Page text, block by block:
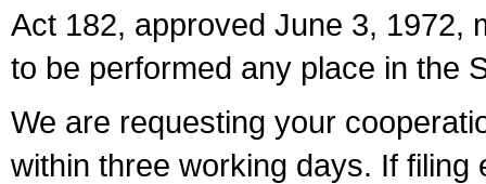
Act 182, approved June 3, 1972,
to be performed any place in the
We are requesting your
within three working days. If